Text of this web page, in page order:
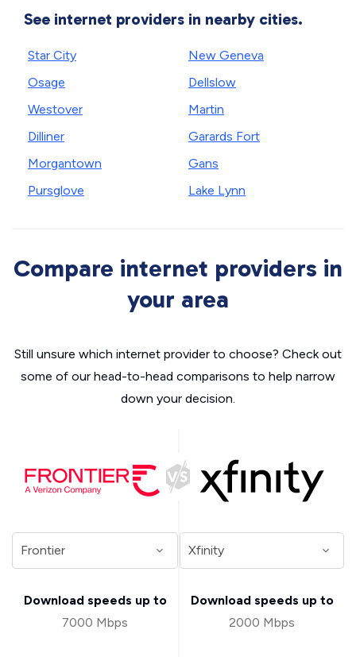
See internet providers in nearby cities.
Star City
Osage
Westover
Dilliner
Morgantown
Pursglove
New Geneva
Dellslow
Martin
Garards Fort
Gans
Lake Lynn
Compare internet providers in
your area
Still unsure which internet provider to choose? Check out
some of our head-to-head comparisons to help narrow
down your decision.
Download speeds up to
7000 Mbps
Download speeds up to
2000 Mbps